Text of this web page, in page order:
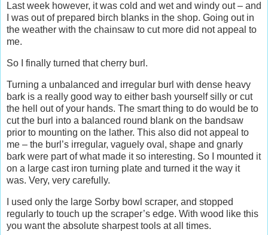
Last week however, it was cold and wet and windy out – and
I was out of prepared birch blanks in the shop. Going out in
the weather with the chainsaw to cut more did not appeal to
me.
So I finally turned that cherry burl.
Turning a unbalanced and irregular burl with dense heavy
bark is a really good way to either bash yourself silly or cut
the hell out of your hands. The smart thing to do would be to
cut the burl into a balanced round blank on the bandsaw
prior to mounting on the lather. This also did not appeal to
me – the burl’s irregular, vaguely oval, shape and gnarly
bark were part of what made it so interesting. So I mounted it
on a large cast iron turning plate and turned it the way it
was. Very, very carefully.
I used only the large Sorby bowl scraper, and stopped
regularly to touch up the scraper’s edge. With wood like this
you want the absolute sharpest tools at all times.